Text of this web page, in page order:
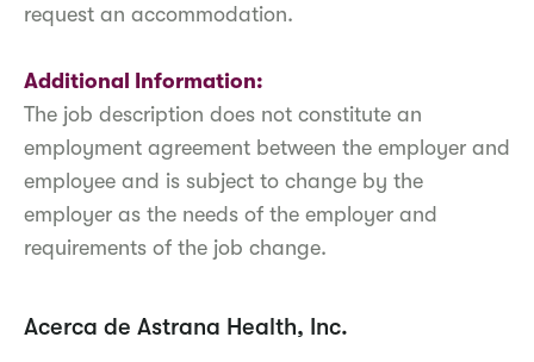
request an accommodation.
Additional Information:
The job description does not constitute an
employment agreement between the employer and
employee and is subject to change by the
employer as the needs of the employer and
requirements of the job change.
Acerca de Astrana Health, Inc.